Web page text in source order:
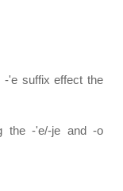
-'e suffix effect the
the -'e/-je and -o